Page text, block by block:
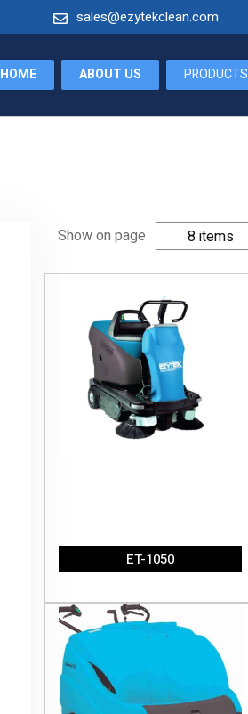
sales@ezytekclean.com
HOME ABOUT US PRODUCTS
Show on page 8 items
ET-1050